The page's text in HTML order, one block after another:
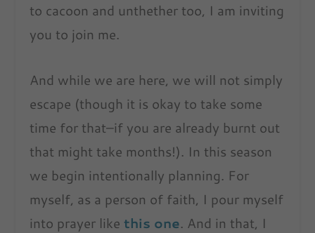
to cacoon and unthether too, I am inviting
you to join me.
And while we are here, we will not simply
escape (though it is okay to take some
time for that–if you are already burnt out
that might take months!). In this season
we begin intentionally planning. For
myself, as a person of faith, I pour myself
into prayer likethis one. And in that, I